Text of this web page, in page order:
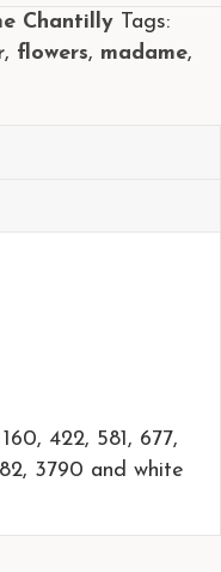
Chantilly Tags:
, flowers, madame,
422, 581, 677,
3790 and white